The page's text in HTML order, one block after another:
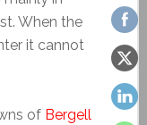
When the
it cannot
of Bergell